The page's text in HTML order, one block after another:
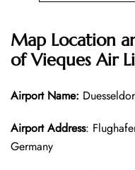
Map Location
ofVieques Air
Airport Name:
Airport Address:
Germany